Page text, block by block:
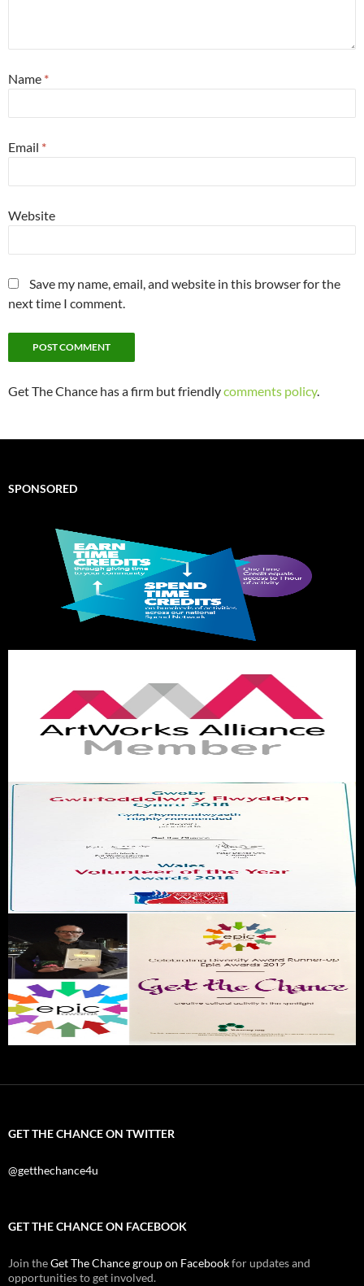
Name *
Email *
Website
Save my name, email, and website in this browser for the
next time I comment.
Get The Chance has a firm but friendlycomments policy.
SPONSORED
GET THE CHANCE ON TWITTER
@getthechance4u
GET THE CHANCE ON FACEBOOK
Join theGet The Chance group on Facebookfor updates and
opportunities to get involved.